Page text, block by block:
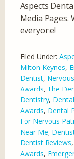
Aspects Dental
Media Pages.
everyone!
Filed Under:
Milton Keynes,
Dentist,
Awards, The
Dentistry,
Awards, Dental
For Nervous
Near Me,
Dentist Reviews,
Awards,